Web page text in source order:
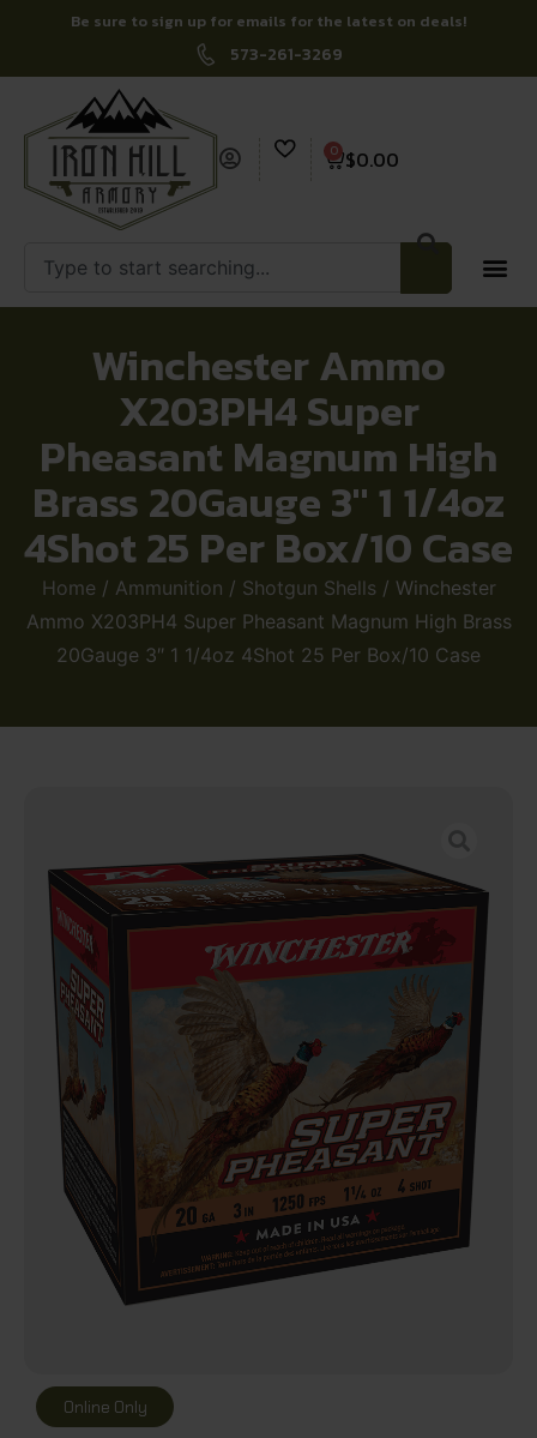
Be sure to sign up for emails for the latest on deals!
573-261-3269
$0.00
0
Winchester Ammo
X203PH4 Super
Pheasant Magnum High
Brass 20Gauge 3″ 1 1/4oz
4Shot 25 Per Box/10 Case
Home / Ammunition / Shotgun Shells / Winchester
Ammo X203PH4 Super Pheasant Magnum High Brass
20Gauge 3″ 1 1/4oz 4Shot 25 Per Box/10 Case
Online Only